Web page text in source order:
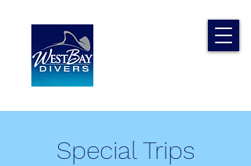
Special Trips